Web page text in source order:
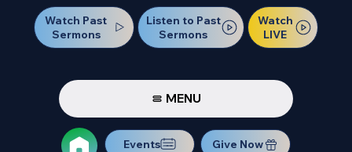
Watch Past
Sermons
Listen to Past
Sermons
Watch
LIVE
MENU
Events Give Now